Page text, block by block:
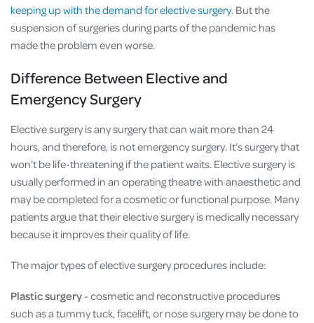
keeping up with the demand for elective surgery. But the
suspension of surgeries during parts of the pandemic has
made the problem even worse.
Difference Between Elective and
Emergency Surgery
Elective surgery is any surgery that can wait more than 24
hours, and therefore, is not emergency surgery. It’s surgery that
won’t be life-threatening if the patient waits. Elective surgery is
usually performed in an operating theatre with anaesthetic and
may be completed for a cosmetic or functional purpose. Many
patients argue that their elective surgery is medically necessary
because it improves their quality of life.
The major types of elective surgery procedures include:
Plastic surgery- cosmetic and reconstructive procedures
such as a tummy tuck, facelift, or nose surgery may be done to